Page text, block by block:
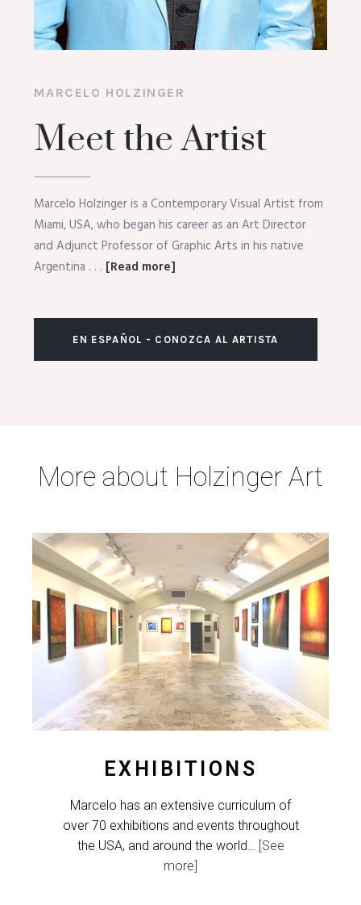
MARCELO HOLZINGER
Meet the Artist
Marcelo Holzinger is a Contemporary Visual Artist from
Miami, USA, who began his career as an Art Director
and Adjunct Professor of Graphic Arts in his native
Argentina . . . [Read more]
EN ESPAÑOL - CONOZCA AL ARTISTA
More about Holzinger Art
EXHIBITIONS
Marcelo has an extensive curriculum of
over 70 exhibitions and events throughout
the USA, and around the world…
[See
more]